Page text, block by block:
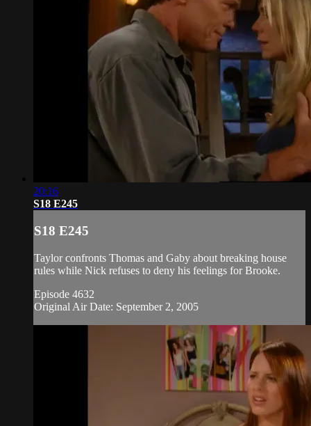
20:16
S18 E245
S18 E245
Taylor confronts Thomas and Gaby about breaking house
rules while Nick refuses to deny his feelings for Brooke.
Episode 4632
Original Air Date: September 2, 2005